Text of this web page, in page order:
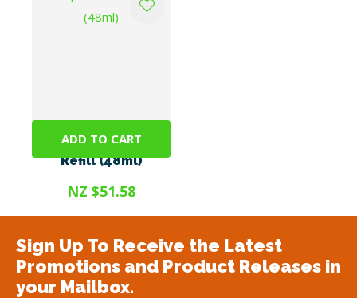
ADD TO CART
Adaptil Diffuser
Refill (48ml)
NZ $51.58
Sign Up To Receive the Latest
Promotions and Product Releases in
your Mailbox.